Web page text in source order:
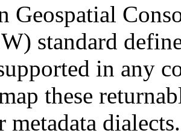
Geospatial
standard
in any
these
metadata dialects.